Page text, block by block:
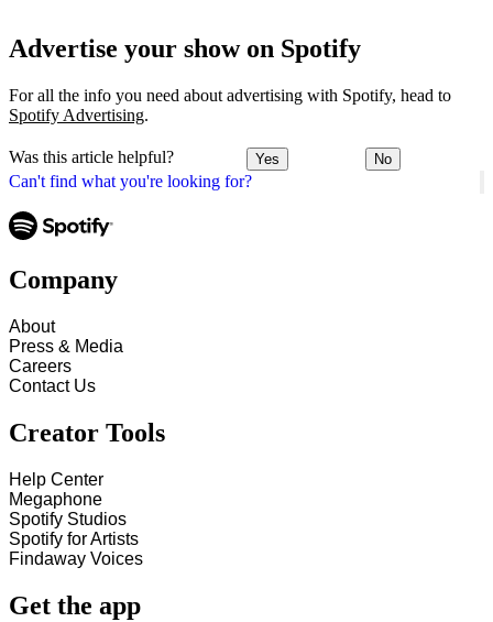
Can't find what you're looking for?
Advertise your show on Spotify
For all the info you need about advertising with Spotify, head to
Spotify Advertising.
Was this article helpful? Yes No
Company
About
Press & Media
Careers
Contact Us
Creator Tools
Help Center
Megaphone
Spotify Studios
Spotify for Artists
Findaway Voices
Get the app